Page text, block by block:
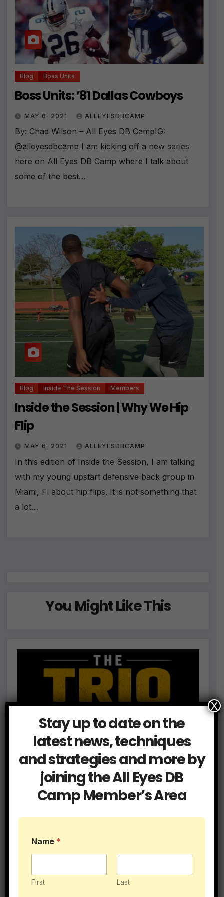
Blog Boss Units
Boss Units: ’81 Dallas Cowboys
MAY 6, 2021 ALLEYESDBCAMP
By: Chad Wilson – All Eyes DB CampIG:
@alleyesdbcamp I am kicking off a new series
here on All Eyes DB Camp where I talk about
some of the best…
Blog Inside The Session Members
Inside the Session | Why We Hip
Flip
MAY 6, 2021 ALLEYESDBCAMP
In this edition of Inside the Session, I am talking
with my young upstart defensive back group in
Miami, Fl about hip flips. It is not something that
a lot…
You Might Like This
Stay up to date on the
latest news, techniques
and strategies and more by
joining the All Eyes DB
Camp Member’s Area
Name *
First Last
X